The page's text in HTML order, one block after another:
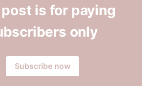
is for paying
only
Subscribe now